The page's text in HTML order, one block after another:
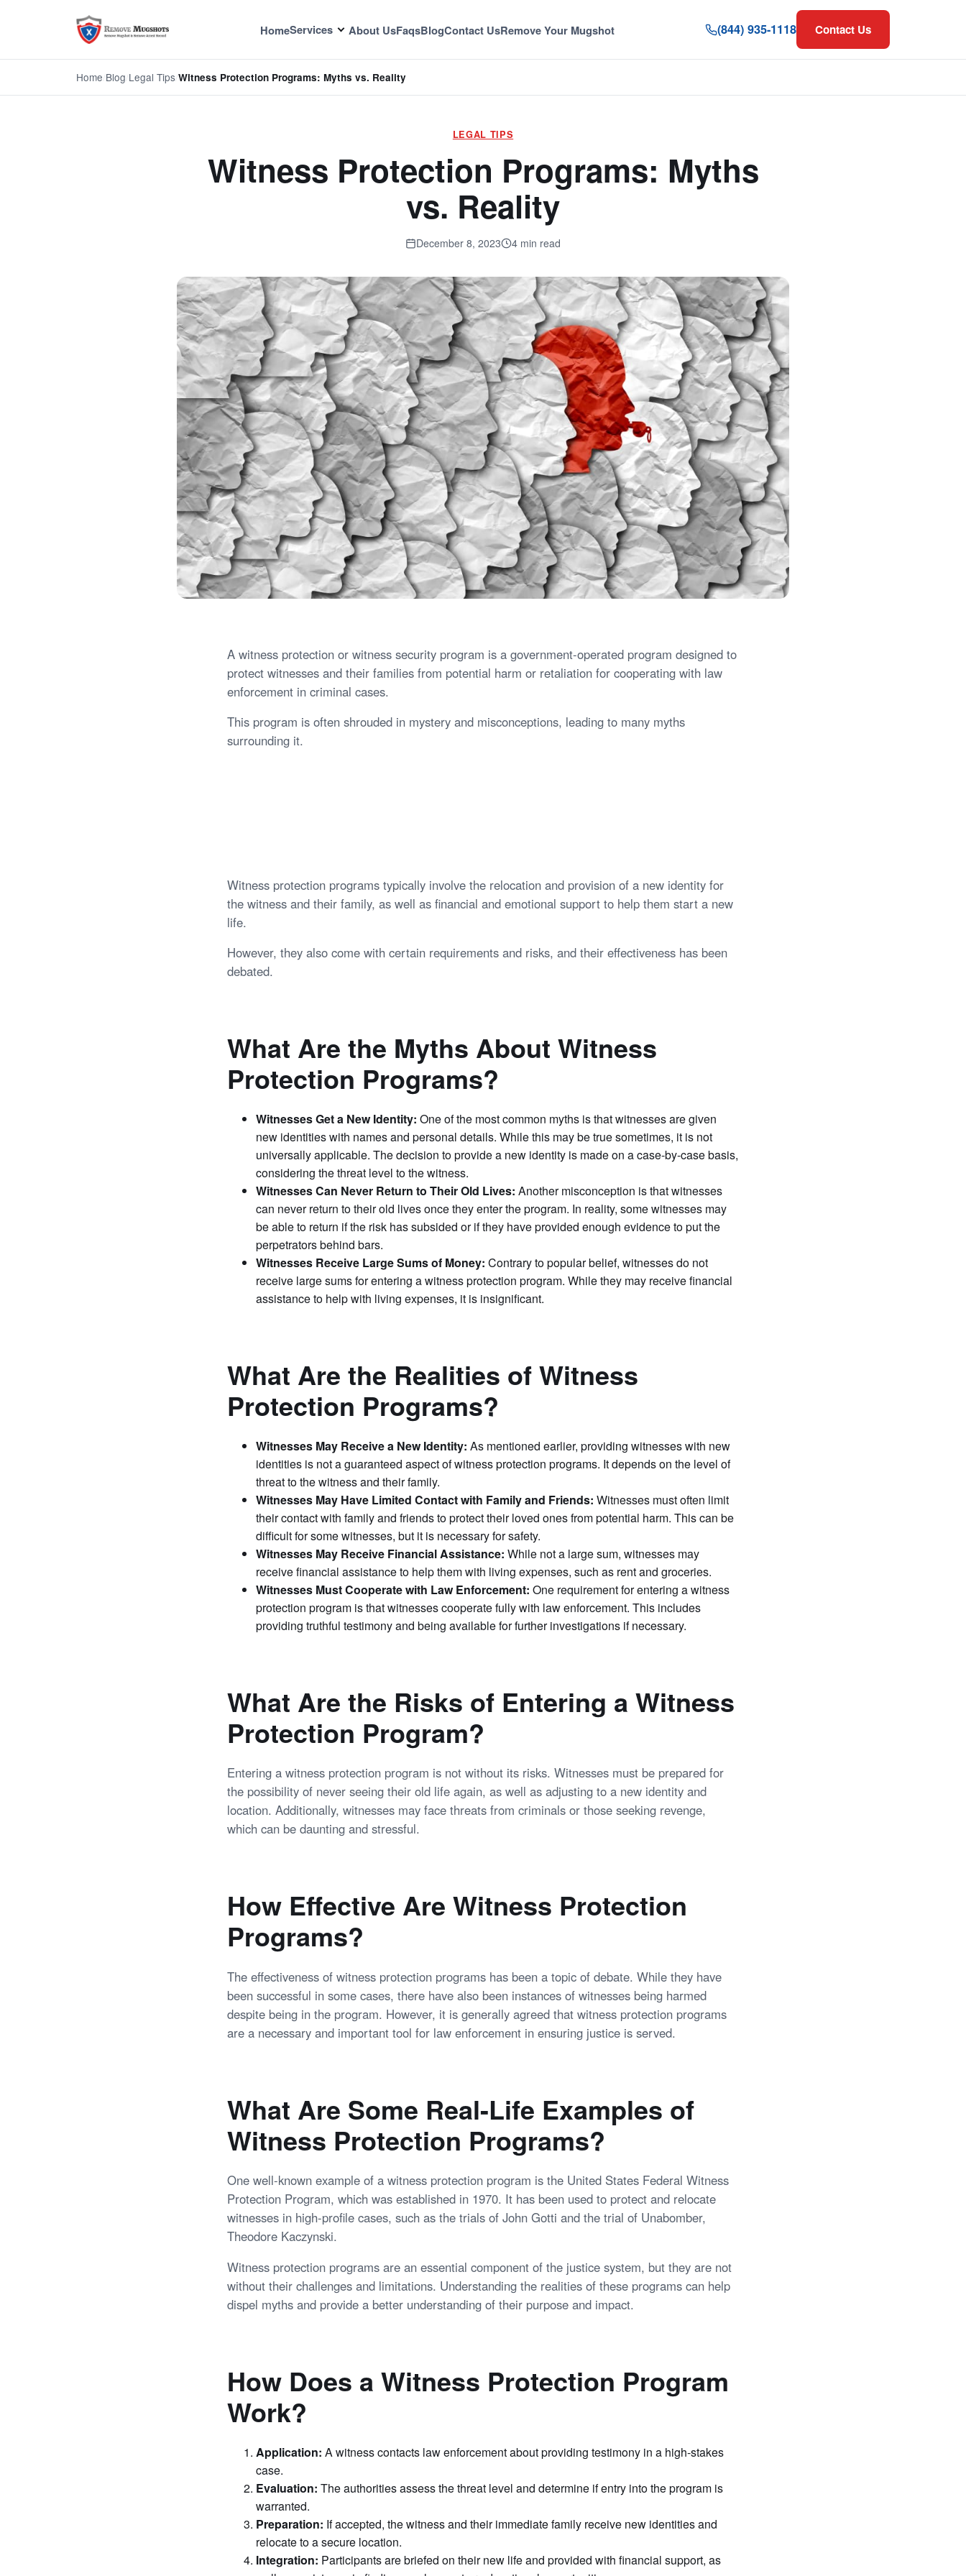
HomeServices About UsFaqsBlogContact UsRemove Your Mugshot (844) 935-1118 Contact Us
Home Blog Legal Tips Witness Protection Programs: Myths vs. Reality
LEGAL TIPS
Witness Protection Programs: Myths
vs. Reality
December 8, 2023 4 min read
A witness protection or witness security program is a government-operated program designed to
protect witnesses and their families from potential harm or retaliation for cooperating with law
enforcement in criminal cases.
This program is often shrouded in mystery and misconceptions, leading to many myths
surrounding it.
Witness protection programs typically involve the relocation and provision of a new identity for
the witness and their family, as well as financial and emotional support to help them start a new
life.
However, they also come with certain requirements and risks, and their effectiveness has been
debated.
What Are the Myths About Witness
Protection Programs?
Witnesses Get a New Identity: One of the most common myths is that witnesses are given
new identities with names and personal details. While this may be true sometimes, it is not
universally applicable. The decision to provide a new identity is made on a case-by-case basis,
considering the threat level to the witness.
Witnesses Can Never Return to Their Old Lives: Another misconception is that witnesses
can never return to their old lives once they enter the program. In reality, some witnesses may
be able to return if the risk has subsided or if they have provided enough evidence to put the
perpetrators behind bars.
Witnesses Receive Large Sums of Money: Contrary to popular belief, witnesses do not
receive large sums for entering a witness protection program. While they may receive financial
assistance to help with living expenses, it is insignificant.
What Are the Realities of Witness
Protection Programs?
Witnesses May Receive a New Identity: As mentioned earlier, providing witnesses with new
identities is not a guaranteed aspect of witness protection programs. It depends on the level of
threat to the witness and their family.
Witnesses May Have Limited Contact with Family and Friends: Witnesses must often limit
their contact with family and friends to protect their loved ones from potential harm. This can be
difficult for some witnesses, but it is necessary for safety.
Witnesses May Receive Financial Assistance: While not a large sum, witnesses may
receive financial assistance to help them with living expenses, such as rent and groceries.
Witnesses Must Cooperate with Law Enforcement: One requirement for entering a witness
protection program is that witnesses cooperate fully with law enforcement. This includes
providing truthful testimony and being available for further investigations if necessary.
What Are the Risks of Entering a Witness
Protection Program?
Entering a witness protection program is not without its risks. Witnesses must be prepared for
the possibility of never seeing their old life again, as well as adjusting to a new identity and
location. Additionally, witnesses may face threats from criminals or those seeking revenge,
which can be daunting and stressful.
How Effective Are Witness Protection
Programs?
The effectiveness of witness protection programs has been a topic of debate. While they have
been successful in some cases, there have also been instances of witnesses being harmed
despite being in the program. However, it is generally agreed that witness protection programs
are a necessary and important tool for law enforcement in ensuring justice is served.
What Are Some Real-Life Examples of
Witness Protection Programs?
One well-known example of a witness protection program is the United States Federal Witness
Protection Program, which was established in 1970. It has been used to protect and relocate
witnesses in high-profile cases, such as the trials of John Gotti and the trial of Unabomber,
Theodore Kaczynski.
Witness protection programs are an essential component of the justice system, but they are not
without their challenges and limitations. Understanding the realities of these programs can help
dispel myths and provide a better understanding of their purpose and impact.
How Does a Witness Protection Program
Work?
Application: A witness contacts law enforcement about providing testimony in a high-stakes
case.
Evaluation: The authorities assess the threat level and determine if entry into the program is
warranted.
Preparation: If accepted, the witness and their immediate family receive new identities and
relocate to a secure location.
Integration: Participants are briefed on their new life and provided with financial support, as